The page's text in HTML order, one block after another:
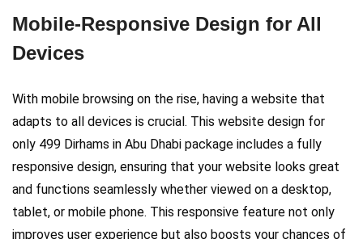
Mobile-Responsive Design for All
Devices
With mobile browsing on the rise, having a website that
adapts to all devices is crucial. This website design for
only 499 Dirhams in Abu Dhabi package includes a fully
responsive design, ensuring that your website looks great
and functions seamlessly whether viewed on a desktop,
tablet, or mobile phone. This responsive feature not only
improves user experience but also boosts your chances of